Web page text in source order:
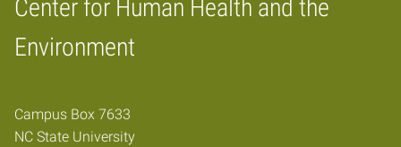
Center for Human Health and the
Environment
Home
Campus Box 7633
NC State University